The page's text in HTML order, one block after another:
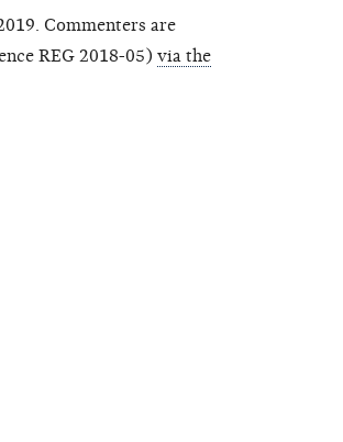
Commenters are
REG 2018-05) via the